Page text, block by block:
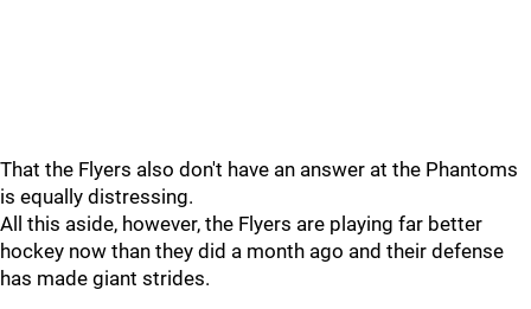
That the Flyers also don't have an answer at the Phantoms
is equally distressing.
All this aside, however, the Flyers are playing far better
hockey now than they did a month ago and their defense
has made giant strides.